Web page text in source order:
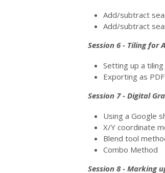
Add/subtract
Add/subtract
Session 6 - Tiling for
Setting up a
Exporting as PDF
Session 7 - Digital
Using a Google
X/Y coordinate
Blend tool
Combo Method
Session 8 - Marking